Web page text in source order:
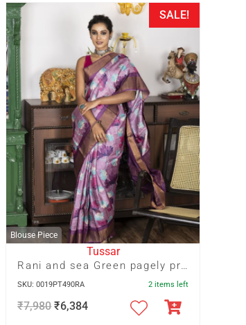
SALE!
Blouse Piece
Tussar
Rani and sea Green pagely print on light Mauve Zari Border Tussar saree
SKU: 0019PT490RA 2 items left
₹7,980 ₹6,384